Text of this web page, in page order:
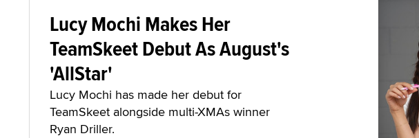
Lucy Mochi Makes Her
TeamSkeet Debut As August's
'AllStar'
Lucy Mochi has made her debut for
TeamSkeet alongside multi-XMAs winner
Ryan Driller.